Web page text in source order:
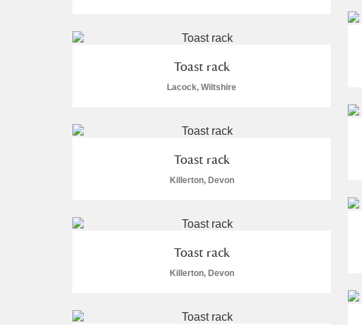
Toast rack
Lacock, Wiltshire
Toast rack
Killerton, Devon
Toast rack
Killerton, Devon